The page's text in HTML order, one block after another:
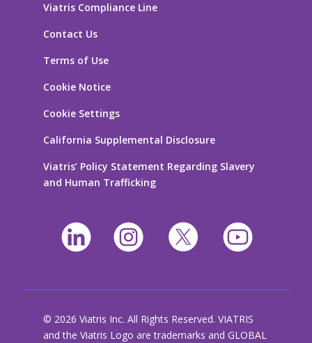
Viatris Compliance Line
Contact Us
Terms of Use
Cookie Notice
Cookie Settings
California Supplemental Disclosure
Viatris’ Policy Statement Regarding Slavery
and Human Trafficking
© 2026 Viatris Inc. All Rights Reserved. VIATRIS
and the Viatris Logo are trademarks and GLOBAL